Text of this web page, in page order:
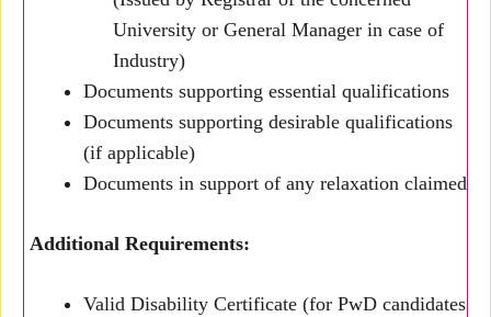
University or General Manager in case of
Industry)
Documents supporting essential qualifications
Documents supporting desirable qualifications
(if applicable)
Documents in support of any relaxation claimed
Additional Requirements:
Valid Disability Certificate (for PwD candidates